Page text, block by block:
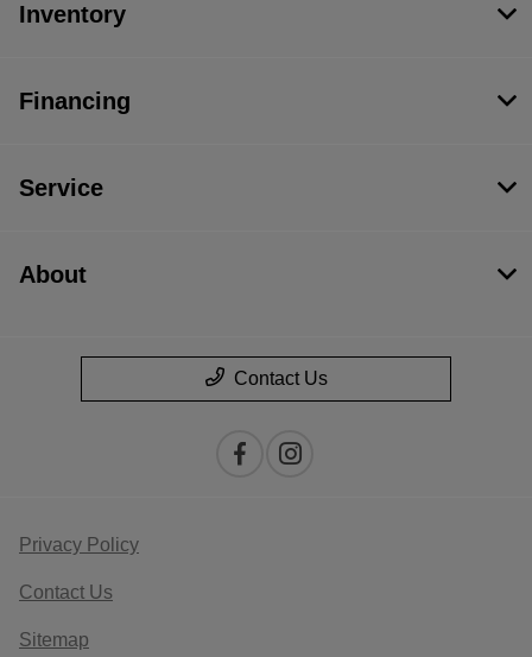
Inventory
Financing
Service
About
Contact Us
Privacy Policy
Contact Us
Sitemap